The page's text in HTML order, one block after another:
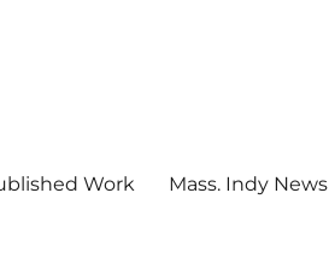
Work Mass. Indy News